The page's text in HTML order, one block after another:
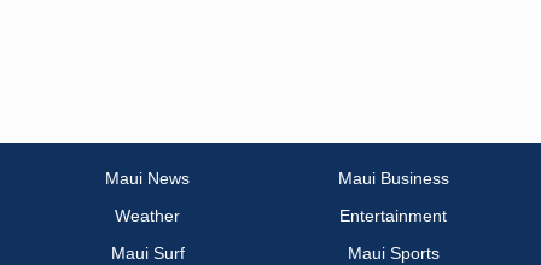
Maui News
Maui Business
Weather
Entertainment
Maui Surf
Maui Sports